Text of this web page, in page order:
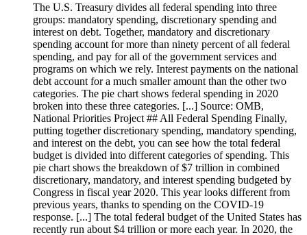
The U.S. Treasury divides all federal spending into three
groups: mandatory spending, discretionary spending and
interest on debt. Together, mandatory and discretionary
spending account for more than ninety percent of all federal
spending, and pay for all of the government services and
programs on which we rely. Interest payments on the national
debt account for a much smaller amount than the other two
categories. The pie chart shows federal spending in 2020
broken into these three categories. [...] Source: OMB,
National Priorities Project ## All Federal Spending Finally,
putting together discretionary spending, mandatory spending,
and interest on the debt, you can see how the total federal
budget is divided into different categories of spending. This
pie chart shows the breakdown of $7 trillion in combined
discretionary, mandatory, and interest spending budgeted by
Congress in fiscal year 2020. This year looks different from
previous years, thanks to spending on the COVID-19
response. [...] The total federal budget of the United States has
recently run about $4 trillion or more each year. In 2020, the